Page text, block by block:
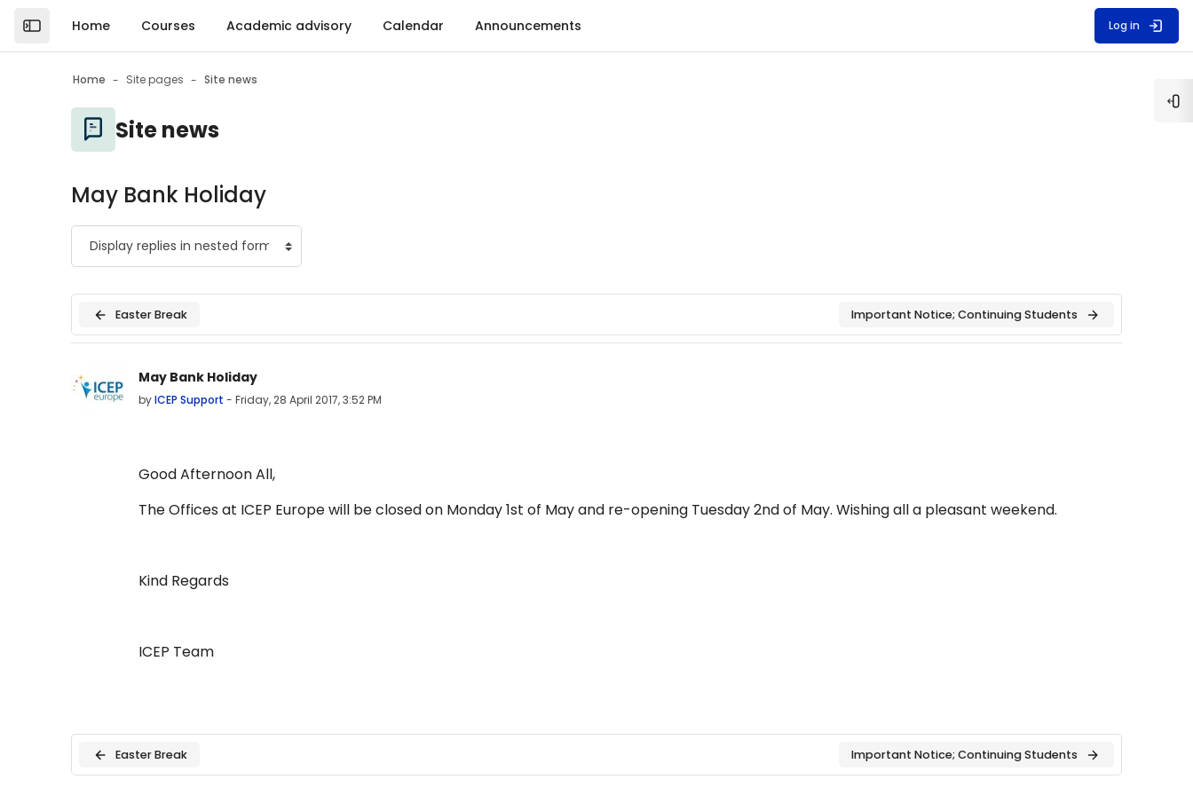
Open the sidebar
Home Courses Academic advisory Calendar Announcements Log in
Home Site pages Site news
Site news
May Bank Holiday
Easter Break Important Notice; Continuing Students
May Bank Holiday
byICEP Support - Friday, 28 April 2017, 3:52 PM
Number of replies: 0
Good Afternoon All,
The Offices at ICEP Europe will be closed on Monday 1st of May and re-opening Tuesday 2nd of May. Wishing all a pleasant weekend.
Kind Regards
ICEP Team
Easter Break Important Notice; Continuing Students